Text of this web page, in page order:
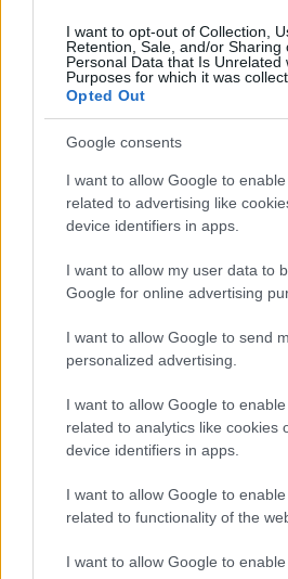
I want to opt-out of Collection,
Retention, Sale, and/or Sharing
Personal Data that Is Unrelated
Purposes for which it was
Opted Out
Google consents
I want to allow Google to
related to advertising like
device identifiers in apps.
I want to allow my user data to
Google for online advertising
I want to allow Google to send
personalized advertising.
I want to allow Google to
related to analytics like cookies
device identifiers in apps.
I want to allow Google to
related to functionality of the
I want to allow Google to